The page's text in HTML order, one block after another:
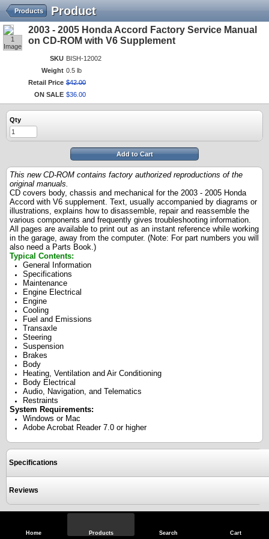
Home Products Search Cart
Product
Products
1
Image
2003 - 2005 Honda Accord Factory Service Manual
on CD-ROM with V6 Supplement
SKU BISH-12002
Weight 0.5 lb
Retail Price $42.00
ON SALE $36 00
Qty
Add to Cart
This new CD-ROM contains factory authorized reproductions of the
original manuals.
CD covers body, chassis and mechanical for the 2003 - 2005 Honda
Accord with V6 supplement. Text, usually accompanied by diagrams or
illustrations, explains how to disassemble, repair and reassemble the
various components and frequently gives troubleshooting information.
All pages are available to print out as an instant reference while working
in the garage, away from the computer. (Note: For part numbers you will
also need a Parts Book.)
Typical Contents:
General Information
Specifications
Maintenance
Engine Electrical
Engine
Cooling
Fuel and Emissions
Transaxle
Steering
Suspension
Brakes
Body
Heating, Ventilation and Air Conditioning
Body Electrical
Audio, Navigation, and Telematics
Restraints
System Requirements:
Windows or Mac
Adobe Acrobat Reader 7.0 or higher
Specifications
Reviews